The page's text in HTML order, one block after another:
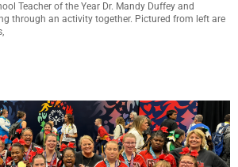
Teacher of the Year Dr. Mandy Duffey and
through an activity together. Pictured from left are